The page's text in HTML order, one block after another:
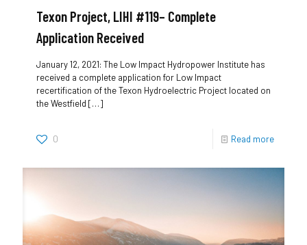
Texon Project, LIHI #119– Complete
Application Received
January 12, 2021: The Low Impact Hydropower Institute has
received a complete application for Low Impact
recertification of the Texon Hydroelectric Project located on
the Westfield […]
0 Read more